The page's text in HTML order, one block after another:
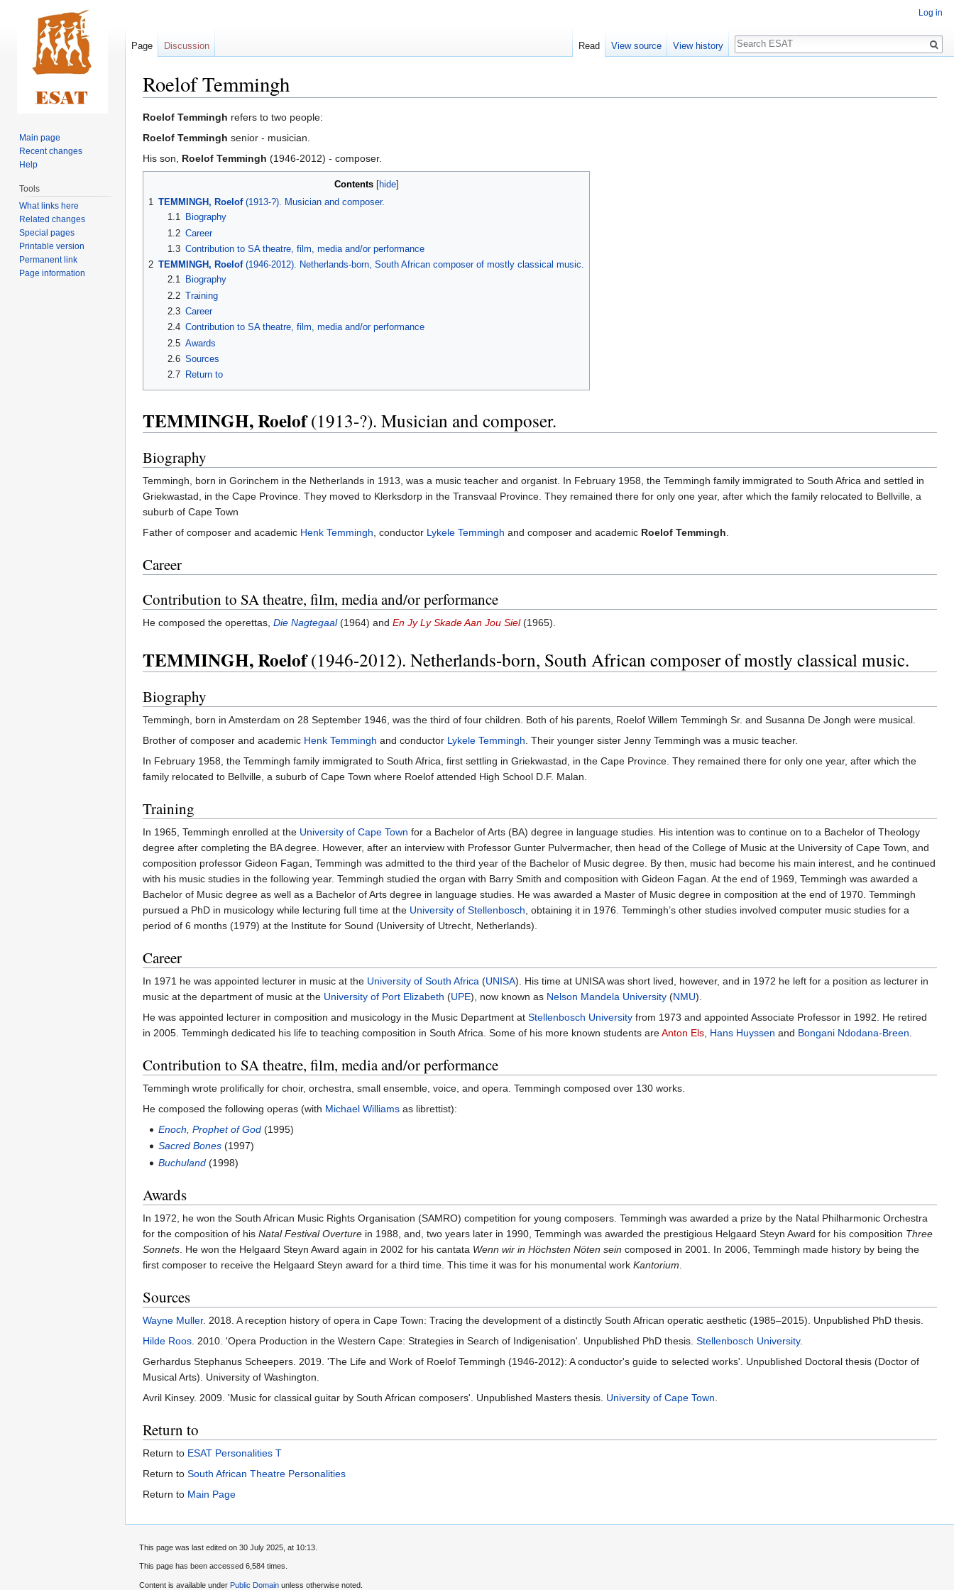
Roelof Temmingh
Jump
to
Jump
to
Roelof Temmingh refers to two people:
Roelof Temmingh senior - musician.
His son, Roelof Temmingh (1946-2012) - composer.
Contents
1 TEMMINGH, Roelof(1913-?). Musician and composer.
1.1
Biography
1.2 Career
1.3 Contribution to SA theatre, film, media and/or performance
2 TEMMINGH, Roelof(1946-2012). Netherlands-born, South African composer of mostly classical music.
2.1
Biography
2.2 Training
2.3 Career
2.4 Contribution to SA theatre, film, media and/or performance
2.5 Awards
2.6 Sources
2.7
Return to
TEMMINGH, Roelof(1913-?). Musician and composer.
Biography
Temmingh, born in Gorinchem in the Netherlands in 1913, was a music teacher and organist. In February 1958, the Temmingh family immigrated to South Africa and settled in
Griekwastad, in the Cape Province. They moved to Klerksdorp in the Transvaal Province. They remained there for only one year, after which the family relocated to Bellville, a
suburb of Cape Town
Father of composer and academic Henk Temmingh , conductor Lykele Temmingh and composer and academic Roelof Temmingh
Career
Contribution to SA theatre, film, media and/or performance
He composed the operettas, Die Nagtegaal(1964) and En Jy Ly Skade Aan Jou Siel(1965).
TEMMINGH, Roelof(1946-2012). Netherlands-born, South African composer of mostly classical music.
Biography
Temmingh, born in Amsterdam on 28 September 1946, was the third of four children. Both of his parents, Roelof Willem Temmingh Sr. and Susanna De Jongh were musical.
Brother of composer and academic Henk Temmingh and conductor Lykele Temmingh . Their younger sister Jenny Temmingh was a music teacher.
In February 1958, the Temmingh family immigrated to South Africa, first settling in Griekwastad, in the Cape Province. They remained there for only one year, after which the
family relocated to Bellville, a suburb of Cape Town where Roelof attended High School D.F. Malan.
Training
In 1965, Temmingh enrolled at the University of Cape Town for a Bachelor of Arts (BA) degree in language studies. His intention was to continue on to a Bachelor of Theology
degree after completing the BA degree. However, after an interview with Professor Gunter Pulvermacher, then head of the College of Music at the University of Cape Town, and
composition professor Gideon Fagan, Temmingh was admitted to the third year of the Bachelor of Music degree. By then, music had become his main interest, and he continued
with his music studies in the following year. Temmingh studied the organ with Barry Smith and composition with Gideon Fagan. At the end of 1969, Temmingh was awarded a
Bachelor of Music degree as well as a Bachelor of Arts degree in language studies. He was awarded a Master of Music degree in composition at the end of 1970. Temmingh
pursued a PhD in musicology while lecturing full time at the University of Stellenbosch , obtaining it in 1976. Temmingh’s other studies involved computer music studies for a
period of 6 months (1979) at the Institute for Sound (University of Utrecht, Netherlands).
Career
In 1971 he was appointed lecturer in music at the University of South Africa (UNISA). His time at UNISA was short lived, however, and in 1972 he left for a position as lecturer in
music at the department of music at the University of Port Elizabeth (UPE), now known as Nelson Mandela University (NMU).
He was appointed lecturer in composition and musicology in the Music Department at Stellenbosch University from 1973 and appointed Associate Professor in 1992. He retired
in 2005. Temmingh dedicated his life to teaching composition in South Africa. Some of his more known students areAnton Els Hans Huyssen and Bongani Ndodana-Breen
Contribution to SA theatre, film, media and/or performance
Temmingh wrote prolifically for choir, orchestra, small ensemble, voice, and opera. Temmingh composed over 130 works.
He composed the following operas (with Michael Williams as librettist):
Enoch, Prophet of God (1995)
Sacred Bones (1997)
Buchuland (1998)
Awards
In 1972, he won the South African Music Rights Organisation (SAMRO) competition for young composers. Temmingh was awarded a prize by the Natal Philharmonic Orchestra
for the composition of his Natal Festival Overture in 1988, and, two years later in 1990, Temmingh was awarded the prestigious Helgaard Steyn Award for his composition Three
Sonnets . He won the Helgaard Steyn Award again in 2002 for his cantata Wenn wir in Höchsten Nöten sein composed in 2001. In 2006, Temmingh made history by being the
first composer to receive the Helgaard Steyn award for a third time. This time it was for his monumental work Kantorium
Sources
Wayne Muller. 2018. A reception history of opera in Cape Town: Tracing the development of a distinctly South African operatic aesthetic (1985–2015). Unpublished PhD thesis.
Hilde Roos . 2010. 'Opera Production in the Western Cape: Strategies in Search of Indigenisation'. Unpublished PhD thesis. Stellenbosch University.
Gerhardus Stephanus Scheepers. 2019. 'The Life and Work of Roelof Temmingh (1946-2012): A conductor's guide to selected works'. Unpublished Doctoral thesis (Doctor of
Musical Arts). University of Washington.
Avril Kinsey. 2009. 'Music for classical guitar by South African composers'. Unpublished Masters thesis. University of Cape Town
Return to
Return to ESAT Personalities T
Return to South African Theatre Personalities
Return to Main Page
Log in
Page Discussion Read View source View history
Search
Main page
Recent changes
Help
Tools
What links here
Related changes
Special pages
Printable version
Permanent link
Page information
This page was last edited on 30 July 2025, at 10:13.
This page has been accessed 6,584 times.
Content is available under Public Domain unless otherwise noted.